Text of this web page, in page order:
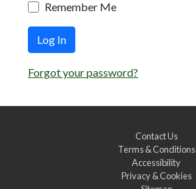
Remember Me
Log In
Forgot your password?
Contact Us
Terms & Conditions
Accessibility
Privacy & Cookies